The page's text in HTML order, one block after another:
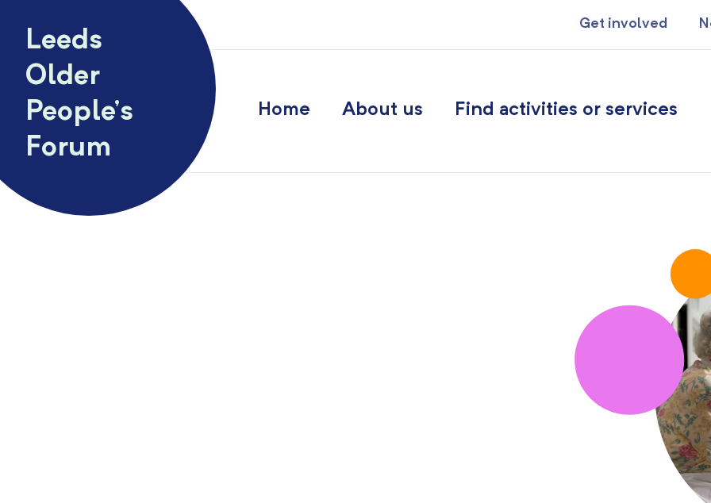
Leeds
Older
People’s
Forum
Get involved
Home About us Find activities or services